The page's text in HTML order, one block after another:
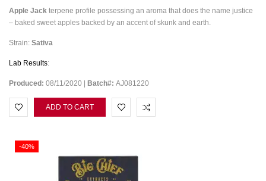
Apple Jack terpene profile possessing an aroma that does the name justice
– baked sweet apples backed by an accent of skunk and earth.
Strain: Sativa
Lab Results:
Produced: 08/11/2020 | Batch#: AJ081220
ADD TO CART
-40%